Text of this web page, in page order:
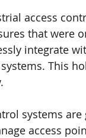
access
that were
integrate
This
systems
access